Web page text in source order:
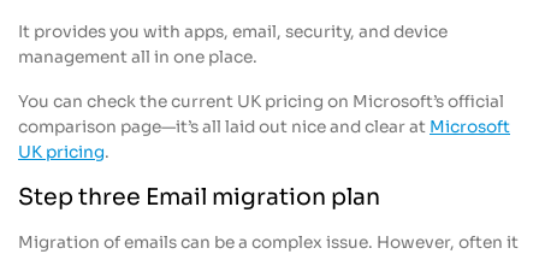
It provides you with apps, email, security, and device
management all in one place.
You can check the current UK pricing on Microsoft’s official
comparison page—it’s all laid out nice and clear at Microsoft
UK pricing.
Step three Email migration plan
Migration of emails can be a complex issue. However, often it